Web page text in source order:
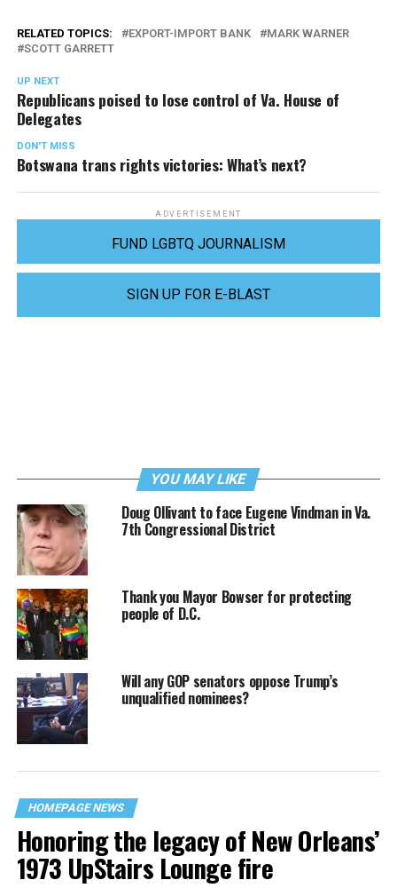
RELATED TOPICS: EXPORT-IMPORT BANK
MARK WARNER
SCOTT GARRETT
UP NEXT
Republicans poised to lose control of Va. House of
Delegates
DON'T MISS
Botswana trans rights victories: What’s next?
ADVERTISEMENT
FUND LGBTQ JOURNALISM
SIGN UP FOR E-BLAST
YOU MAY LIKE
Doug Ollivant to face Eugene Vindman in Va.
7th Congressional District
Thank you Mayor Bowser for protecting
people of D.C.
Will any GOP senators oppose Trump’s
unqualified nominees?
HOMEPAGE NEWS
Honoring the legacy of New Orleans’
1973 UpStairs Lounge fire